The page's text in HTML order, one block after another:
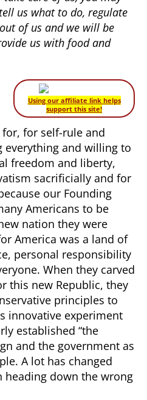
us what to do, regulate
of us and we will be
us with food and
Using our affiliate link helps
support this site!
for self-rule and
everything and willing to
freedom and liberty,
sacrificially and for
our Founding
Americans to be
nation they were
America was a land of
personal responsibility
When they carved
this new Republic, they
principles to
innovative experiment
established “the
and the government as
A lot has changed
heading down the wrong